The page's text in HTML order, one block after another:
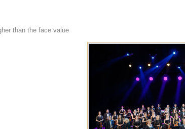
than the face value